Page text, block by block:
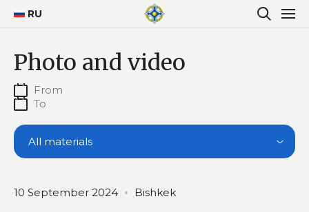
RU
Photo and video
All materials
10 September 2024 Bishkek